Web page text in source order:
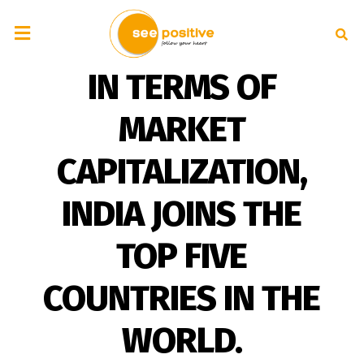
IN TERMS OF
MARKET
CAPITALIZATION,
INDIA JOINS THE
TOP FIVE
COUNTRIES IN THE
WORLD.